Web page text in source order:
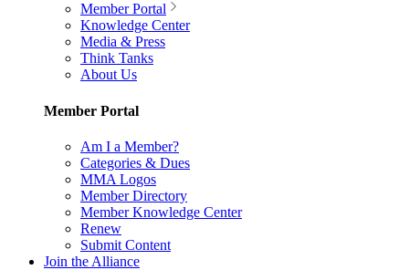
Member Portal
Knowledge Center
Media & Press
Think Tanks
About Us
Member Portal
Am I a Member?
Categories & Dues
MMA Logos
Member Directory
Member Knowledge Center
Renew
Submit Content
Join the Alliance